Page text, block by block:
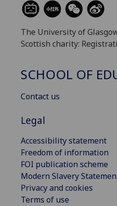
The University of
Scottish charity:
SCHOOL OF
Contact us
Legal
Accessibility statement
Freedom of information
FOI publication scheme
Modern Slavery
Privacy and cookies
Terms of use